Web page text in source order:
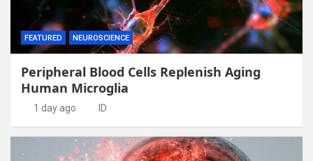
FEATURED NEUROSCIENCE
Peripheral Blood Cells Replenish Aging
Human Microglia
1 day ago ID